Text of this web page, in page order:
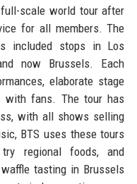
scale world tour after
for all members. The
included stops in Los
now Brussels. Each
elaborate stage
with fans. The tour has
with all shows selling
BTS uses these tours
regional foods, and
tasting in Brussels